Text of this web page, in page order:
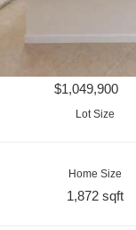
$1,049,900
Lot Size
Home Size
1,872 sqft